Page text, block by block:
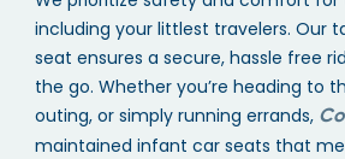
including your littlest travelers. Our
seat ensures a secure, hassle free
the go. Whether you’re heading to
outing, or simply running errands,
maintained infant car seats that